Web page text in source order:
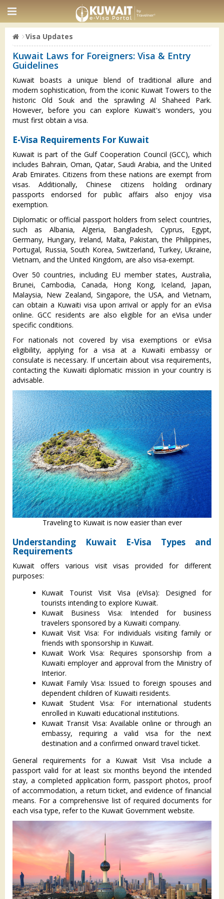
Visa Updates
Kuwait Laws for Foreigners: Visa & Entry
Guidelines
Kuwait boasts a unique blend of traditional allure and
modern sophistication, from the iconic Kuwait Towers to the
historic Old Souk and the sprawling Al Shaheed Park.
However, before you can explore Kuwait's wonders, you
must first obtain a visa.
E-Visa Requirements For Kuwait
Kuwait is part of the Gulf Cooperation Council (GCC), which
includes Bahrain, Oman, Qatar, Saudi Arabia, and the United
Arab Emirates. Citizens from these nations are exempt from
visas. Additionally, Chinese citizens holding ordinary
passports endorsed for public affairs also enjoy visa
exemption.
Diplomatic or official passport holders from select countries,
such as Albania, Algeria, Bangladesh, Cyprus, Egypt,
Germany, Hungary, Ireland, Malta, Pakistan, the Philippines,
Portugal, Russia, South Korea, Switzerland, Turkey, Ukraine,
Vietnam, and the United Kingdom, are also visa-exempt.
Over 50 countries, including EU member states, Australia,
Brunei, Cambodia, Canada, Hong Kong, Iceland, Japan,
Malaysia, New Zealand, Singapore, the USA, and Vietnam,
can obtain a Kuwaiti visa upon arrival or apply for an eVisa
online. GCC residents are also eligible for an eVisa under
specific conditions.
For nationals not covered by visa exemptions or eVisa
eligibility, applying for a visa at a Kuwaiti embassy or
consulate is necessary. If uncertain about visa requirements,
contacting the Kuwaiti diplomatic mission in your country is
advisable.
Traveling to Kuwait is now easier than ever
Understanding Kuwait E-Visa Types and
Requirements
Kuwait offers various visit visas provided for different
purposes:
Kuwait Tourist Visit Visa (eVisa): Designed for
tourists intending to explore Kuwait.
Kuwait Business Visa: Intended for business
travelers sponsored by a Kuwaiti company.
Kuwait Visit Visa: For individuals visiting family or
friends with sponsorship in Kuwait.
Kuwait Work Visa: Requires sponsorship from a
Kuwaiti employer and approval from the Ministry of
Interior.
Kuwait Family Visa: Issued to foreign spouses and
dependent children of Kuwaiti residents.
Kuwait Student Visa: For international students
enrolled in Kuwaiti educational institutions.
Kuwait Transit Visa: Available online or through an
embassy, requiring a valid visa for the next
destination and a confirmed onward travel ticket.
General requirements for a Kuwait Visit Visa include a
passport valid for at least six months beyond the intended
stay, a completed application form, passport photos, proof
of accommodation, a return ticket, and evidence of financial
means. For a comprehensive list of required documents for
each visa type, refer to the Kuwait Government website.